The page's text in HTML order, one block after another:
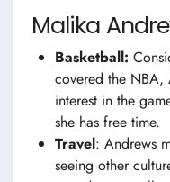
Malika
Basketball:
covered the NBA,
interest in the
she has free time.
Travel: Andrews
seeing other